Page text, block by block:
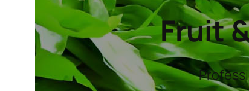
Fruit